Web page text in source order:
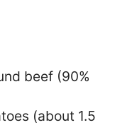
beef (90%
(about 1.5